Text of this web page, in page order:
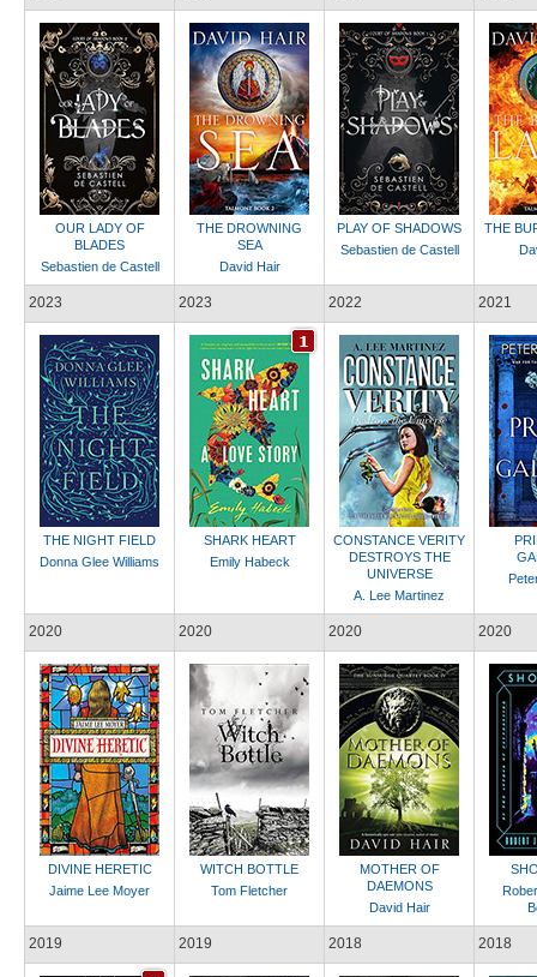
OUR LADY OF
BLADES
Sebastien de Castell
THE DROWNING
SEA
David Hair
PLAY OF SHADOWS
Sebastien de Castell
THE
2023
THE NIGHT FIELD
Donna Glee Williams
2023
SHARK HEART
Emily Habeck
2022
CONSTANCE VERITY
DESTROYS THE
UNIVERSE
A. Lee Martinez
2021
2020
DIVINE HERETIC
Jaime Lee Moyer
2020
WITCH BOTTLE
Tom Fletcher
2020
MOTHER OF
DAEMONS
David Hair
2020
2019 2019 2018 2018